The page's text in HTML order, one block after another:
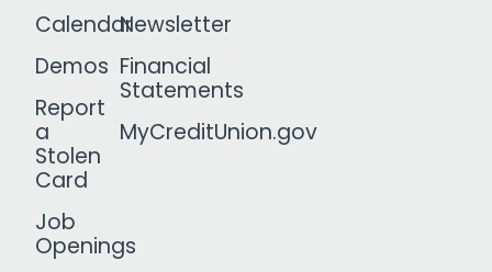
Calendar
Demos
Report
a
Stolen
Card
Job
Openings
Newsletter
Financial
Statements
MyCreditUnion.gov